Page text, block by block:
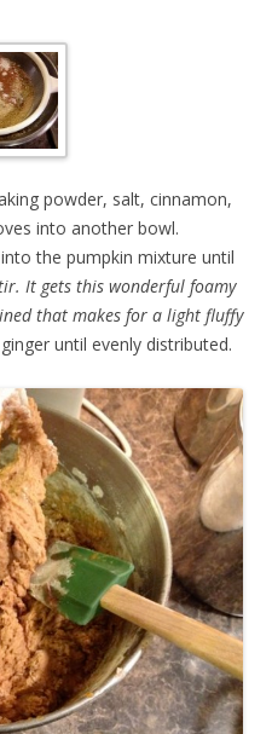
powder, salt, cinnamon,
into another bowl.
the pumpkin mixture until
It gets this wonderful foamy
that makes for a light fluffy
until evenly distributed.